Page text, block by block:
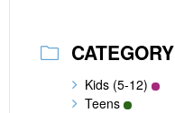
CATEGORY
Kids (5-12)
Teens